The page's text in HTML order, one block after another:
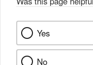
Yes
No